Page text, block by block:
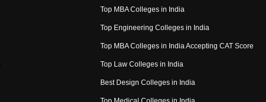
Top MBA Colleges in India
Top Engineering Colleges in India
Top MBA Colleges in India Accepting CAT Score
Top Law Colleges in India
Best Design Colleges in India